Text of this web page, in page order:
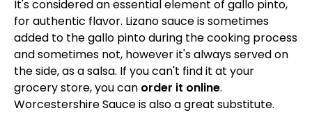
It's considered an essential element of gallo pinto,
for authentic flavor. Lizano sauce is sometimes
added to the gallo pinto during the cooking process
and sometimes not, however it's always served on
the side, as a salsa. If you can't find it at your
grocery store, you can order it online.
Worcestershire Sauce is also a great substitute.